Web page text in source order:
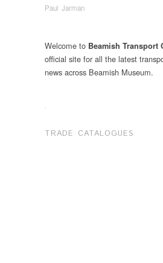
Paul Jarman
Welcome to Beamish Transport
official site for all the latest
news across Beamish Museum.
.
TRADE CATALOGUES